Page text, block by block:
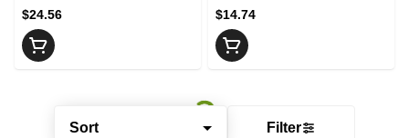
Sort Filter
$24.56 $14.74